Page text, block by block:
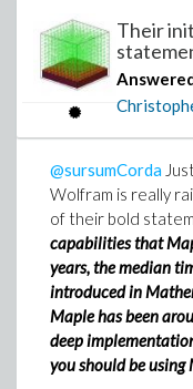
Their
@sursumCorda
Wolfram is really
of their bold
capabilities that
years, the median
introduced in
Maple has been
deep
you should be